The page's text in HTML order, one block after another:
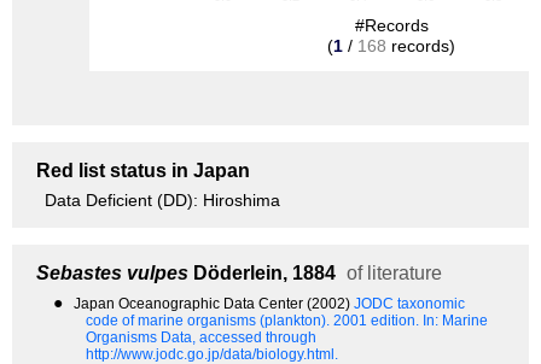
#Records
(1 / 168 records)
Red list status in Japan
Data Deficient (DD): Hiroshima
Sebastes vulpes Döderlein, 1884 of literature
● Japan Oceanographic Data Center (2002) JODC taxonomic
code of marine organisms (plankton). 2001 edition. In: Marine
Organisms Data, accessed through
http://www.jodc.go.jp/data/biology.html.